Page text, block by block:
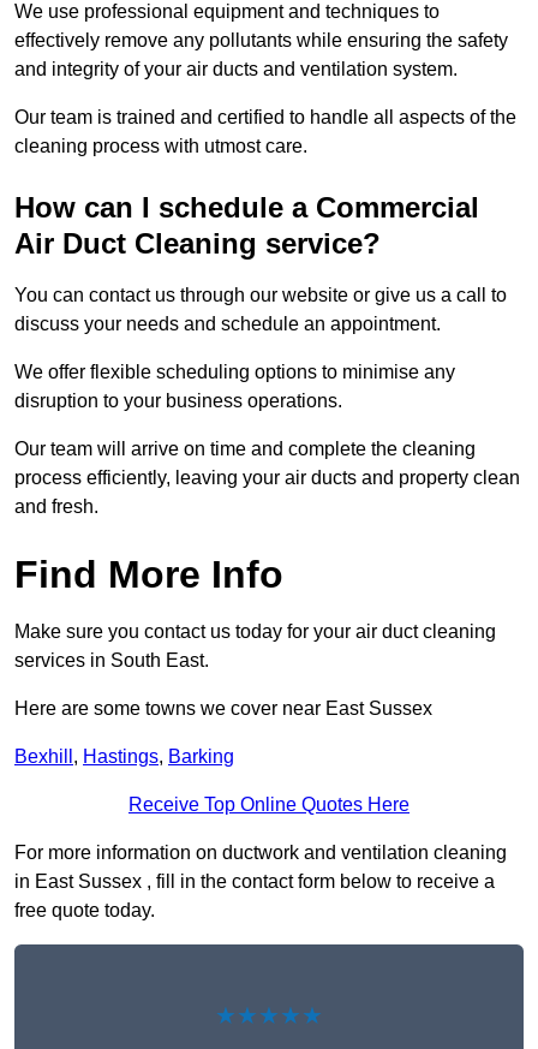
We use professional equipment and techniques to
effectively remove any pollutants while ensuring the safety
and integrity of your air ducts and ventilation system.
Our team is trained and certified to handle all aspects of the
cleaning process with utmost care.
How can I schedule a Commercial
Air Duct Cleaning service?
You can contact us through our website or give us a call to
discuss your needs and schedule an appointment.
We offer flexible scheduling options to minimise any
disruption to your business operations.
Our team will arrive on time and complete the cleaning
process efficiently, leaving your air ducts and property clean
and fresh.
Find More Info
Make sure you contact us today for your air duct cleaning
services in South East.
Here are some towns we cover near East Sussex
Bexhill , Hastings, Barking
Receive Top Online Quotes Here
For more information on ductwork and ventilation cleaning
in East Sussex , fill in the contact form below to receive a
free quote today.
★★★★★